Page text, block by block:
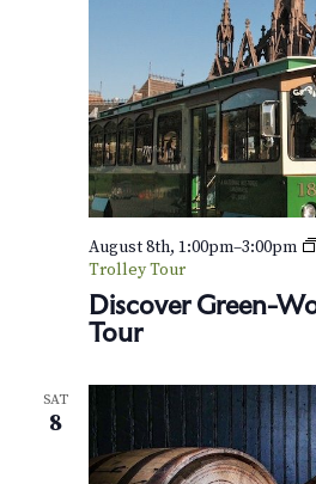
Discover Green-
Tour
August 8th, 1:00pm–3:00pm
Trolley Tour
SAT
8